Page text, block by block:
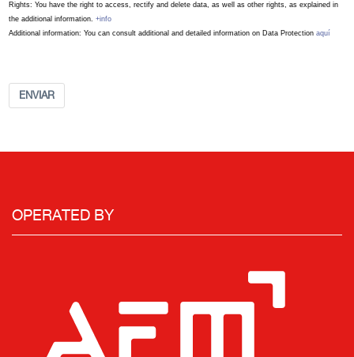
Rights: You have the right to access, rectify and delete data, as well as other rights, as explained in
the additional information. +info
Additional information: You can consult additional and detailed information on Data Protection aquí
ENVIAR
OPERATED BY